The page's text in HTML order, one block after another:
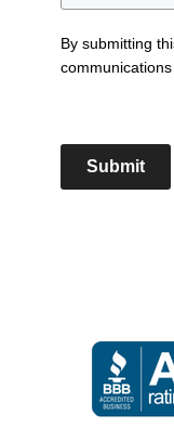
By submitting
Submit